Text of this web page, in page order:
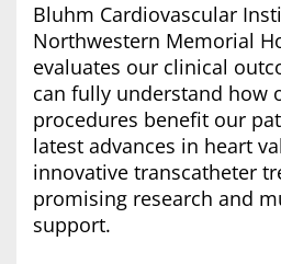
Bluhm Cardiovascular
Northwestern Memorial
evaluates our clinical
can fully understand how
procedures benefit our
latest advances in heart
innovative transcatheter
promising research and
support.